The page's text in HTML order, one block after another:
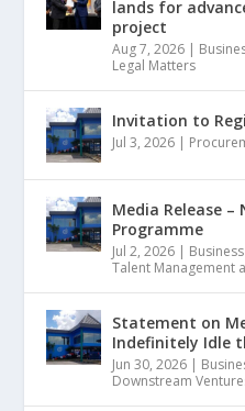
lands for
project
Aug 7, 2026 |
Legal Matters
Invitation to
Jul 3, 2026 |
Media Release –
Programme
Jul 2, 2026 |
Talent Management
Statement on
Indefinitely Idle
Jun 30, 2026 |
Downstream